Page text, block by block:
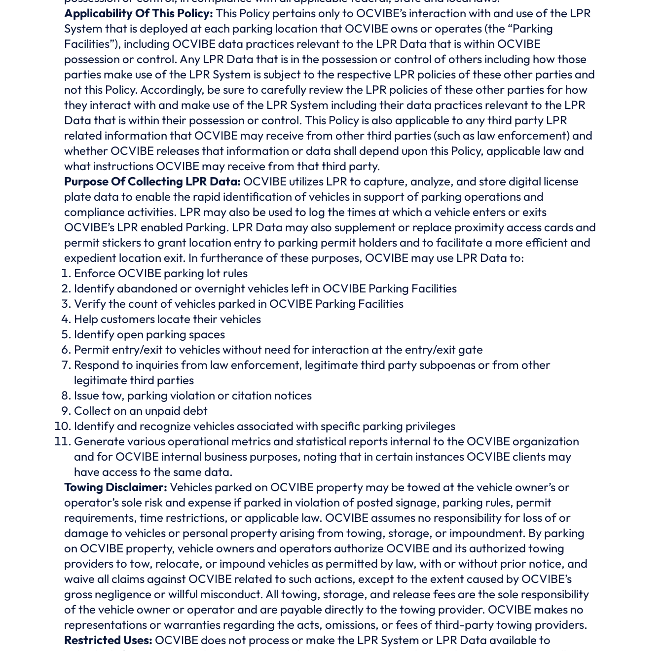
Applicability Of This Policy: This Policy pertains only to OCVIBE’s interaction with and use of the LPR
System that is deployed at each parking location that OCVIBE owns or operates (the “Parking
Facilities”), including OCVIBE data practices relevant to the LPR Data that is within OCVIBE
possession or control. Any LPR Data that is in the possession or control of others including how those
parties make use of the LPR System is subject to the respective LPR policies of these other parties and
not this Policy. Accordingly, be sure to carefully review the LPR policies of these other parties for how
they interact with and make use of the LPR System including their data practices relevant to the LPR
Data that is within their possession or control. This Policy is also applicable to any third party LPR
related information that OCVIBE may receive from other third parties (such as law enforcement) and
whether OCVIBE releases that information or data shall depend upon this Policy, applicable law and
what instructions OCVIBE may receive from that third party.
Purpose Of Collecting LPR Data: OCVIBE utilizes LPR to capture, analyze, and store digital license
plate data to enable the rapid identification of vehicles in support of parking operations and
compliance activities. LPR may also be used to log the times at which a vehicle enters or exits
OCVIBE’s LPR enabled Parking. LPR Data may also supplement or replace proximity access cards and
permit stickers to grant location entry to parking permit holders and to facilitate a more efficient and
expedient location exit. In furtherance of these purposes, OCVIBE may use LPR Data to:
Enforce OCVIBE parking lot rules
Identify abandoned or overnight vehicles left in OCVIBE Parking Facilities
Verify the count of vehicles parked in OCVIBE Parking Facilities
Help customers locate their vehicles
Identify open parking spaces
Permit entry/exit to vehicles without need for interaction at the entry/exit gate
Respond to inquiries from law enforcement, legitimate third party subpoenas or from other
legitimate third parties
Issue tow, parking violation or citation notices
Collect on an unpaid debt
Identify and recognize vehicles associated with specific parking privileges
Generate various operational metrics and statistical reports internal to the OCVIBE organization
and for OCVIBE internal business purposes, noting that in certain instances OCVIBE clients may
have access to the same data.
Towing Disclaimer: Vehicles parked on OCVIBE property may be towed at the vehicle owner’s or
operator’s sole risk and expense if parked in violation of posted signage, parking rules, permit
requirements, time restrictions, or applicable law. OCVIBE assumes no responsibility for loss of or
damage to vehicles or personal property arising from towing, storage, or impoundment. By parking
on OCVIBE property, vehicle owners and operators authorize OCVIBE and its authorized towing
providers to tow, relocate, or impound vehicles as permitted by law, with or without prior notice, and
waive all claims against OCVIBE related to such actions, except to the extent caused by OCVIBE’s
gross negligence or willful misconduct. All towing, storage, and release fees are the sole responsibility
of the vehicle owner or operator and are payable directly to the towing provider. OCVIBE makes no
representations or warranties regarding the acts, omissions, or fees of third-party towing providers.
Restricted Uses: OCVIBE does not process or make the LPR System or LPR Data available to